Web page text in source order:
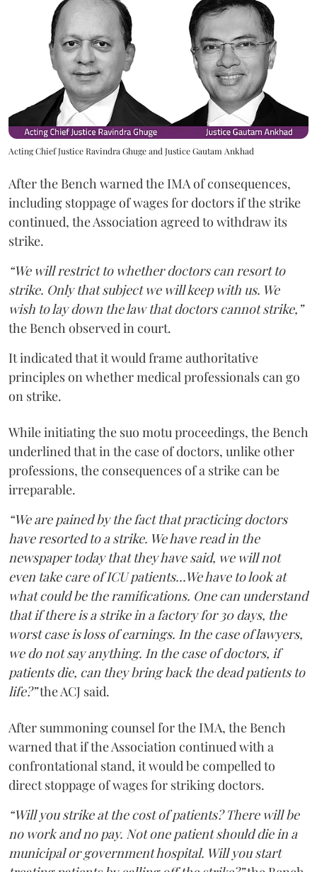
Acting Chief Justice Ravindra Ghuge and Justice Gautam Ankhad
After the Bench warned the IMA of consequences,
including stoppage of wages for doctors if the strike
continued, the Association agreed to withdraw its
strike.
“We will restrict to whether doctors can resort to
strike. Only that subject we will keep with us. We
wish to lay down the law that doctors cannot strike,”
the Bench observed in court.
It indicated that it would frame authoritative
principles on whether medical professionals can go
on strike.
While initiating the suo motu proceedings, the Bench
underlined that in the case of doctors, unlike other
professions, the consequences of a strike can be
irreparable.
“We are pained by the fact that practicing doctors
have resorted to a strike. We have read in the
newspaper today that they have said, we will not
even take care of ICU patients...We have to look at
what could be the ramifications. One can understand
that if there is a strike in a factory for 30 days, the
worst case is loss of earnings. In the case of lawyers,
we do not say anything. In the case of doctors, if
patients die, can they bring back the dead patients to
life?”the ACJ said.
After summoning counsel for the IMA, the Bench
warned that if the Association continued with a
confrontational stand, it would be compelled to
direct stoppage of wages for striking doctors.
“Will you strike at the cost of patients? There will be
no work and no pay. Not one patient should die in a
municipal or government hospital. Will you start